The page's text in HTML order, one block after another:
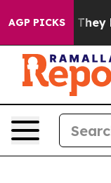
AGP PICKS
Proof They Exist